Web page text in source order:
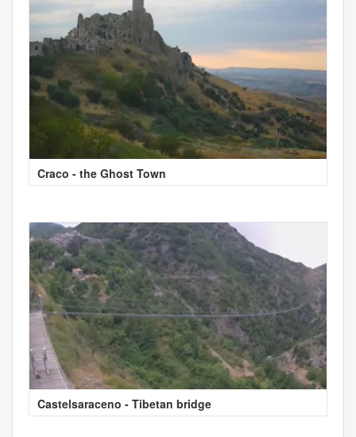
Craco - the Ghost Town
Castelsaraceno - Tibetan bridge